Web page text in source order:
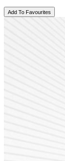
Add To Favourites